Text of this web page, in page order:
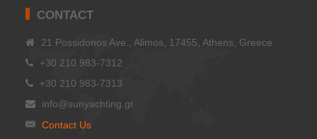
CONTACT
21 Possidonos Ave., Alimos, 17455, Athens, Greece
+30 210 983-7312
+30 210 983-7313
info@sunyachting.gr
Contact Us